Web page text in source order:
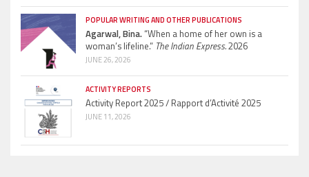
POPULAR WRITING AND OTHER PUBLICATIONS
Agarwal, Bina.“When a home of her own is a
woman’s lifeline.” The Indian Express.2026
JUNE 26, 2026
ACTIVITY REPORTS
Activity Report 2025 / Rapport d’Activité 2025
JUNE 11, 2026